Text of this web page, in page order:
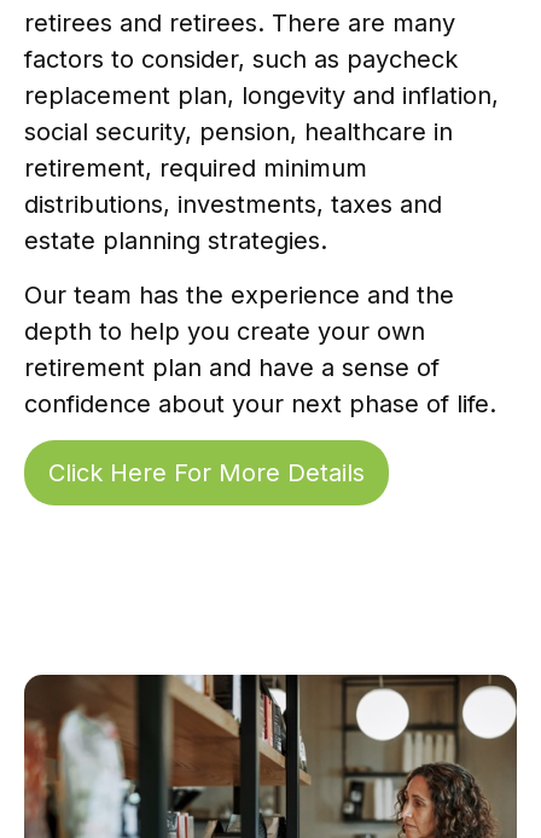
retirees and retirees. There are many
factors to consider, such as paycheck
replacement plan, longevity and inflation,
social security, pension, healthcare in
retirement, required minimum
distributions, investments, taxes and
estate planning strategies.
Our team has the experience and the
depth to help you create your own
retirement plan and have a sense of
confidence about your next phase of life.
Click Here For More Details